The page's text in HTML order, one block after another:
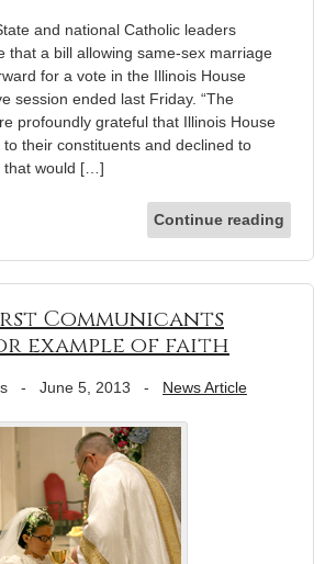
and national Catholic leaders
that a bill allowing same-sex marriage
for a vote in the Illinois House
session ended last Friday. “The
profoundly grateful that Illinois House
their constituents and declined to
that would […]
Continue reading
Communicants
example of faith
- June 5, 2013 - News Article